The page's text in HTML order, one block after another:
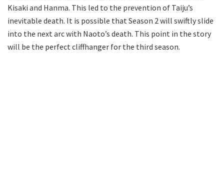
Kisaki and Hanma. This led to the prevention of Taiju’s
inevitable death. It is possible that Season 2 will swiftly slide
into the next arc with Naoto’s death. This point in the story
will be the perfect cliffhanger for the third season.